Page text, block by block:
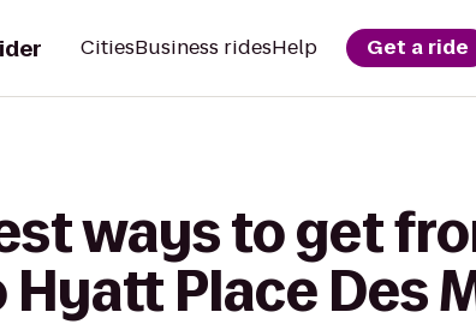
CitiesBusiness ridesHelp Get a ride
ways to get
Hyatt Place Des